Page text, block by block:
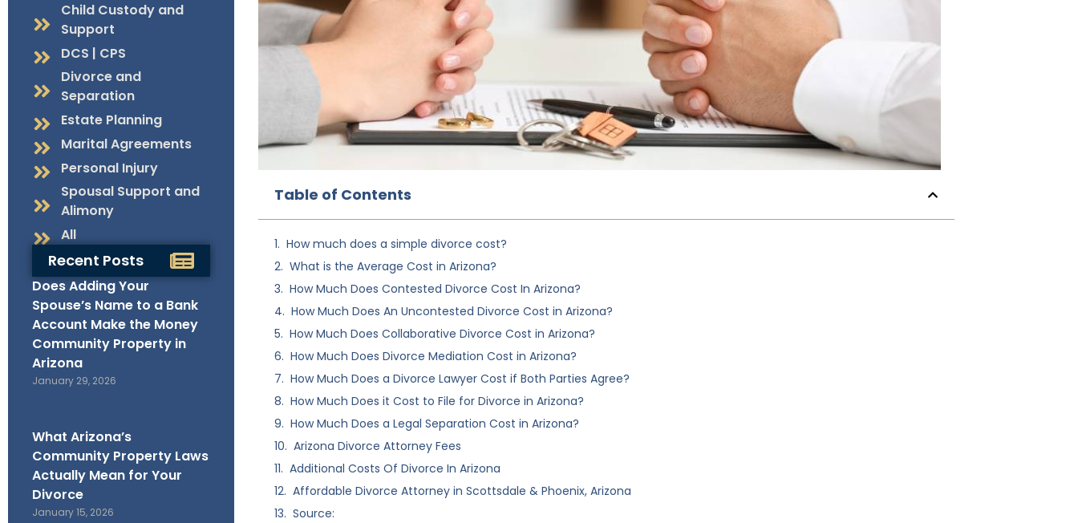
Child Custody and
Support
DCS | CPS
Divorce and
Separation
Estate Planning
Marital Agreements
Personal Injury
Spousal Support and
Alimony
All
Recent Posts
Does Adding Your
Spouse’s Name to a Bank
Account Make the Money
Community Property in
Arizona
January 29, 2026
What Arizona’s
Community Property Laws
Actually Mean for Your
Divorce
January 15, 2026
Table of Contents
How much does a simple divorce cost?
What is the Average Cost in Arizona?
How Much Does Contested Divorce Cost In Arizona?
How Much Does An Uncontested Divorce Cost in Arizona?
How Much Does Collaborative Divorce Cost in Arizona?
How Much Does Divorce Mediation Cost in Arizona?
How Much Does a Divorce Lawyer Cost if Both Parties Agree?
How Much Does it Cost to File for Divorce in Arizona?
How Much Does a Legal Separation Cost in Arizona?
Arizona Divorce Attorney Fees
Additional Costs Of Divorce In Arizona
Affordable Divorce Attorney in Scottsdale & Phoenix, Arizona
Source: